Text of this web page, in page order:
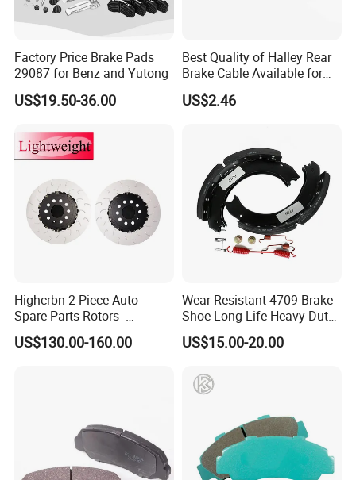
FAQ:
---------------------------------------------------
---------------------------------------------------
1. who are we?
We are based in Chongqing, China, start from 2016,sell to Mid
Factory Price Brake Pads
29087 for Benz and Yutong
US$19.50-36.00
Best Quality of Halley Rear
Brake Cable Available for
Motorcycle Cable
US$2.46
Highcrbn 2-Piece Auto
Spare Parts Rotors -
Porsche 718 911
OE#99635140902
US$130.00-160.00
Wear Resistant 4709 Brake
Shoe Long Life Heavy Duty
Truck Replacement Parts
US$15.00-20.00